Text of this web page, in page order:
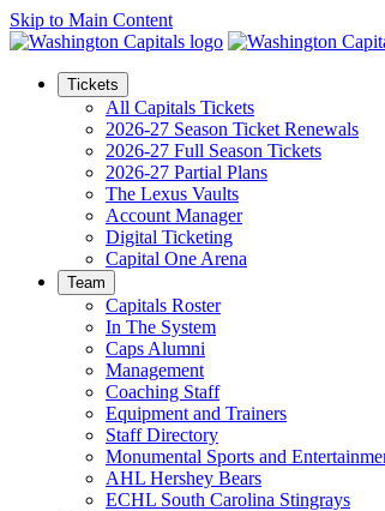
Skip to Main Content
Tickets
All Capitals Tickets
2026-27 Season Ticket Renewals
2026-27 Full Season Tickets
2026-27 Partial Plans
The Lexus Vaults
Account Manager
Digital Ticketing
Capital One Arena
Team
Capitals Roster
In The System
Caps Alumni
Management
Coaching Staff
Equipment and Trainers
Staff Directory
Monumental Sports and
AHL Hershey Bears
ECHL South Carolina Stingrays